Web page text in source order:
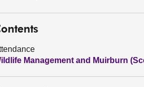
Management and Muirburn